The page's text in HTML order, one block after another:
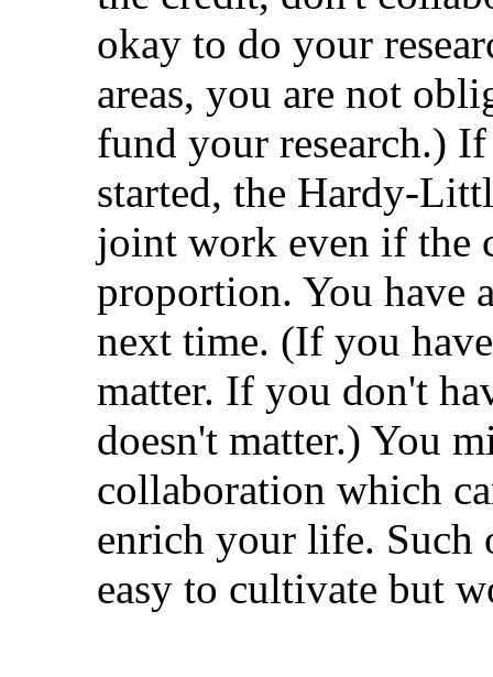
okay to do your
areas, you are not
fund your research.)
started, the Hardy-
joint work even if the
proportion. You have
next time. (If you
matter. If you don't
doesn't matter.) You
collaboration which
enrich your life. Such
easy to cultivate but